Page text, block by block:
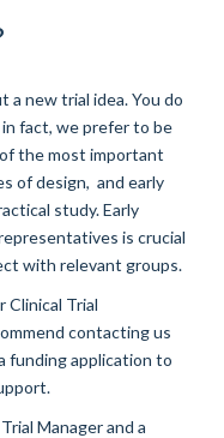
new trial idea. You do
fact, we prefer to be
the most important
of design, and early
study. Early
is crucial
with relevant groups.
Clinical Trial
contacting us
funding application to
Manager and a